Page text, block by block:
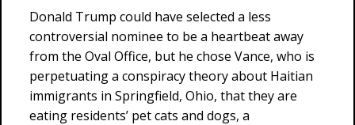
Donald Trump could have selected a less
controversial nominee to be a heartbeat away
from the Oval Office, but he chose Vance, who is
perpetuating a conspiracy theory about Haitian
immigrants in Springfield, Ohio, that they are
eating residents’ pet cats and dogs, a